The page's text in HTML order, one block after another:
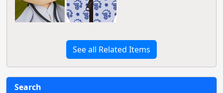
See all Related Items
Search